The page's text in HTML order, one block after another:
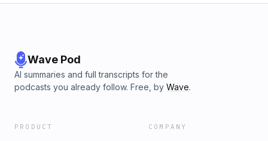
Wave Pod
AI summaries and full transcripts for the
podcasts you already follow. Free, by Wave.
PRODUCT COMPANY